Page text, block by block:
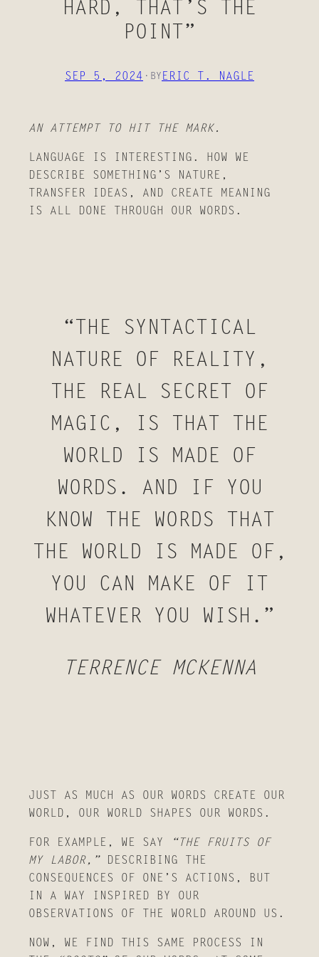
HARD, THAT’S THE
POINT”
SEP 5, 2024 · BY ERIC T. NAGLE
AN ATTEMPT TO HIT THE MARK.
LANGUAGE IS INTERESTING. HOW WE
DESCRIBE SOMETHING’S NATURE,
TRANSFER IDEAS, AND CREATE MEANING
IS ALL DONE THROUGH OUR WORDS.
“THE SYNTACTICAL
NATURE OF REALITY,
THE REAL SECRET OF
MAGIC, IS THAT THE
WORLD IS MADE OF
WORDS. AND IF YOU
KNOW THE WORDS THAT
THE WORLD IS MADE OF,
YOU CAN MAKE OF IT
WHATEVER YOU WISH.”
TERRENCE MCKENNA
JUST AS MUCH AS OUR WORDS CREATE OUR
WORLD, OUR WORLD SHAPES OUR WORDS.
FOR EXAMPLE, WE SAY
“THE FRUITS OF
MY LABOR,”
DESCRIBING THE
CONSEQUENCES OF ONE’S ACTIONS, BUT
IN A WAY INSPIRED BY OUR
OBSERVATIONS OF THE WORLD AROUND US.
NOW, WE FIND THIS SAME PROCESS IN